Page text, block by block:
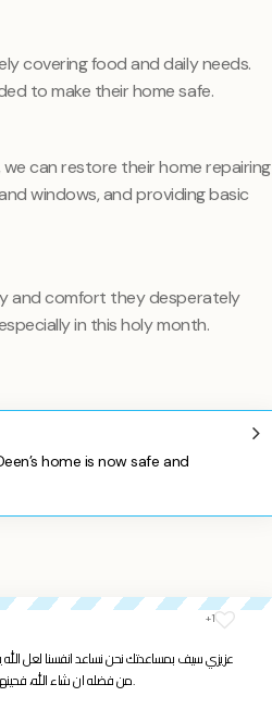
covering food and daily needs.
to make their home safe.
can restore their home repairing
windows, and providing basic
and comfort they desperately
in this holy month.
home is now safe and
+1
عزيزي سيف بمساعدتك نحن نساعد انفسنا لعل الله
من فضله ان شاء الله، فحينها لا تنسى ان الله يسر لك اهل الخير لمساعدتك فلا تنسى المحتاجين والفقراء.